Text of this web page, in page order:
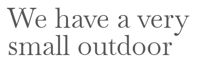
We have a very
small outdoor